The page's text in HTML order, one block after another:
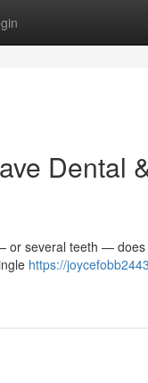
Dental
or several teeth —
https://